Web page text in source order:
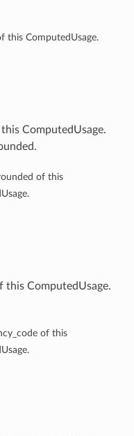
this ComputedUsage.
ComputedUsage.
of this
this ComputedUsage.
of this